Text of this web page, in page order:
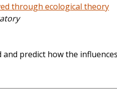
through ecological theory
predict how the